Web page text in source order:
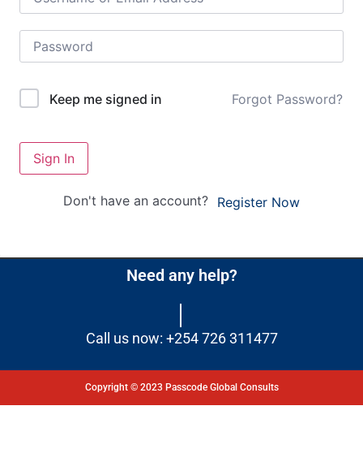
Keep me signed in Forgot Password?
Sign In
Don't have an account? Register Now
Need any help?
Call us now: +254 726 311477
Copyright © 2023 Passcode Global Consults